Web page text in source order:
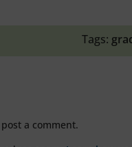
Tags:
a comment.